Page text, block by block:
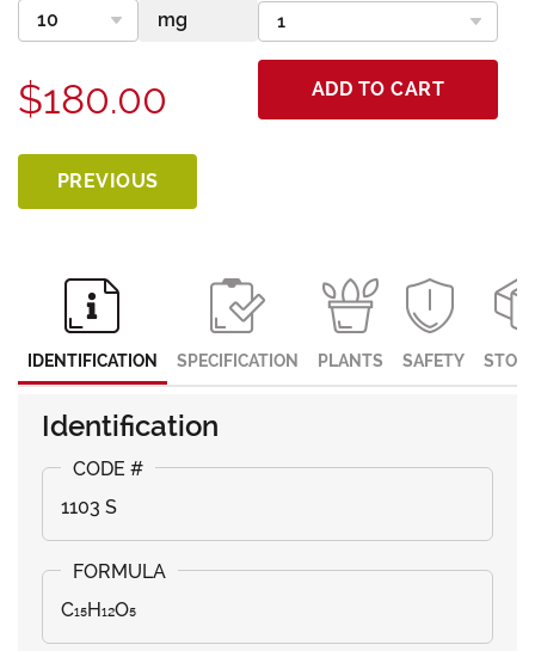
$180.00 ADD TO CART
PREVIOUS
IDENTIFICATION SPECIFICATION PLANTS SAFETY
Identification
1103 S
C₁₅H₁₂O₅